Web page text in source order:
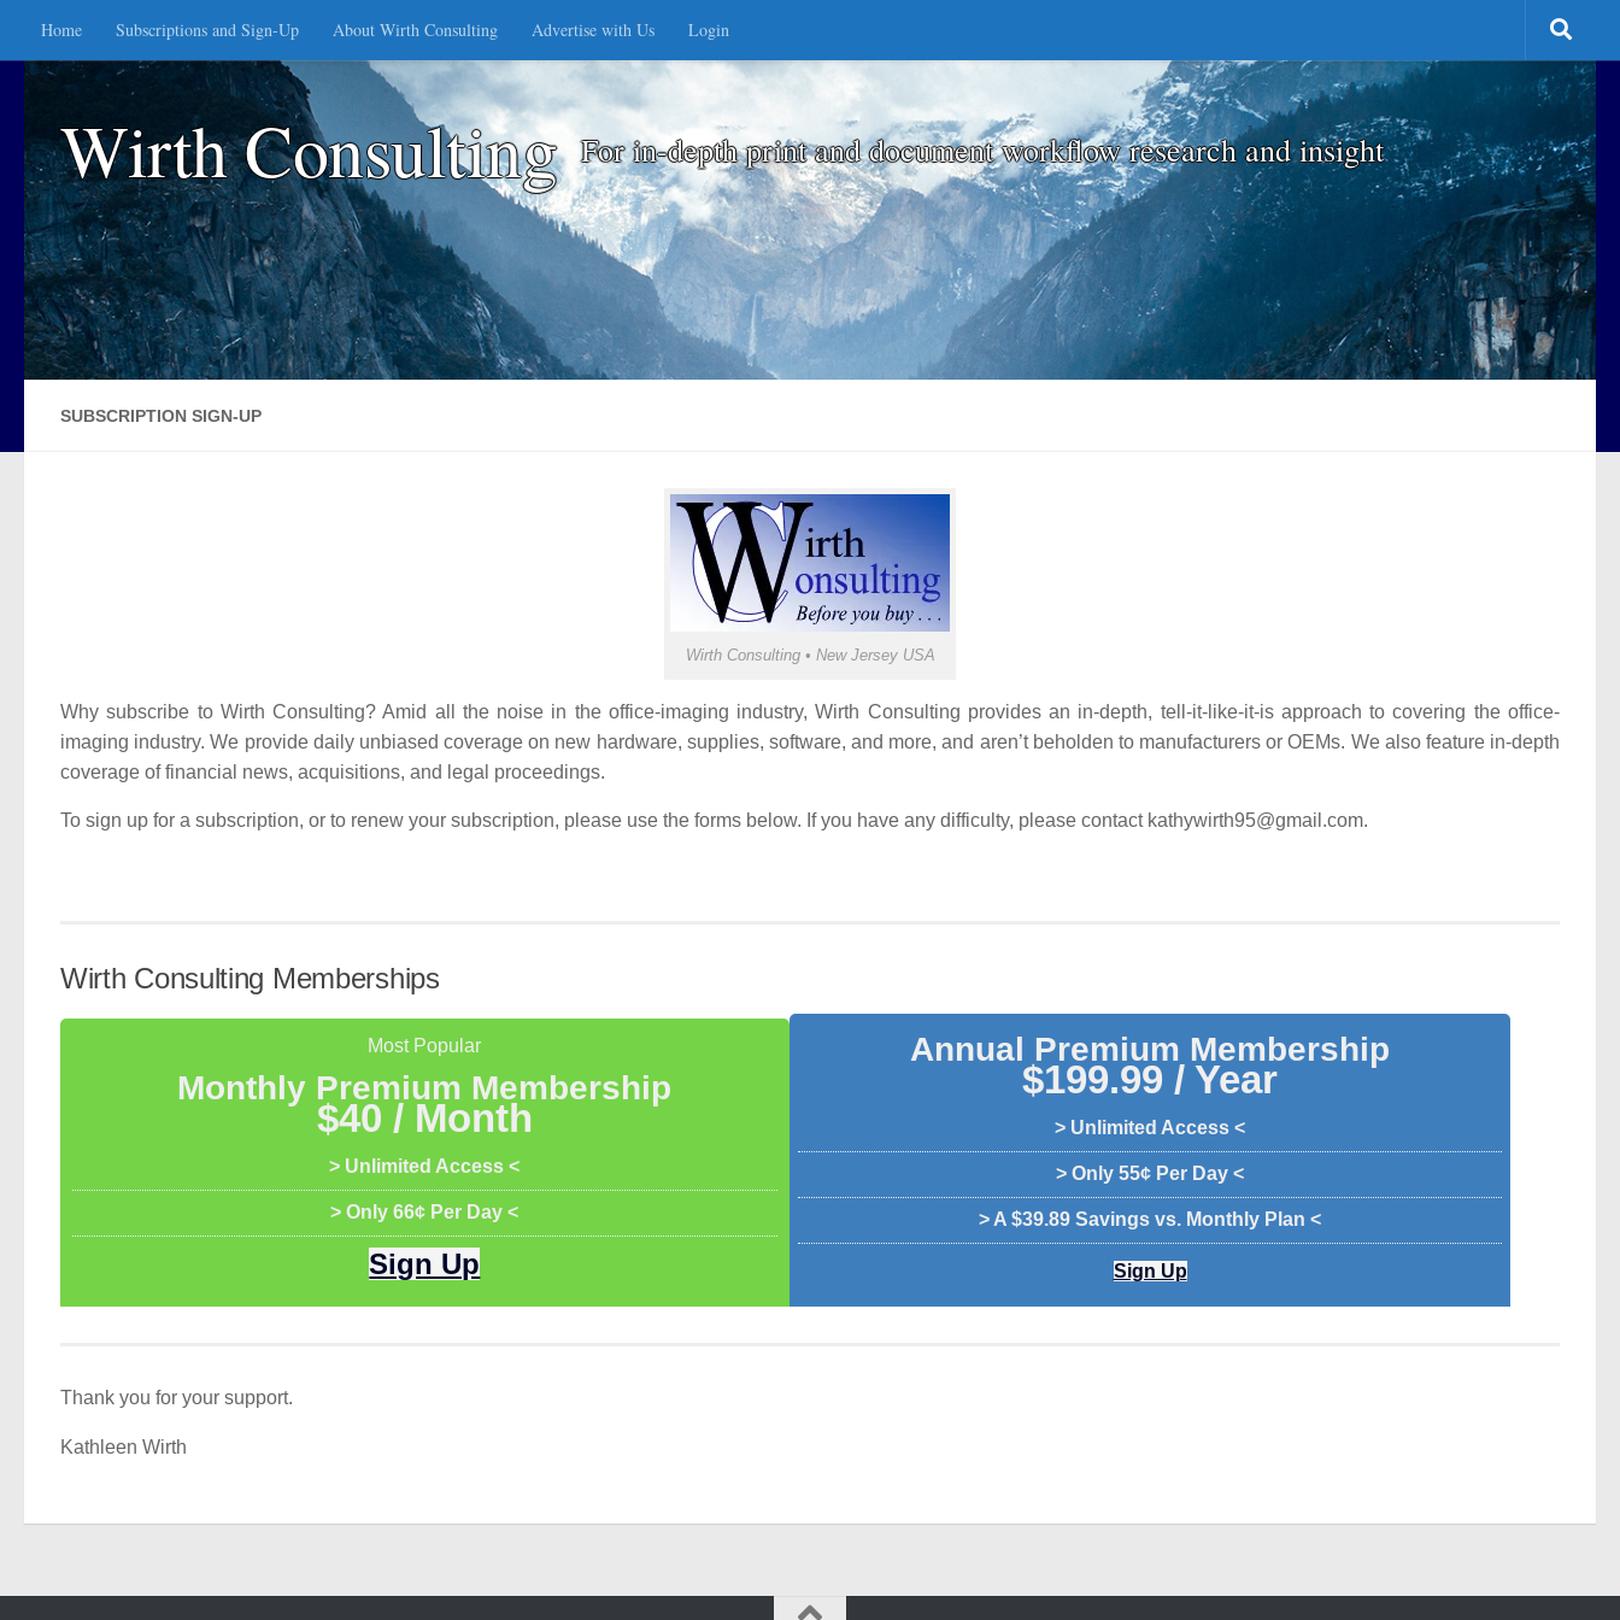
Skip to content
Home Subscriptions and Sign-Up About Wirth Consulting Advertise with Us Login
Wirth Consulting For in-depth print and document workflow research and insight
SUBSCRIPTION SIGN-UP
Wirth Consulting • New Jersey USA
Why subscribe to Wirth Consulting? Amid all the noise in the office-imaging industry, Wirth Consulting provides an in-depth, tell-it-like-it-is approach to covering the office-
imaging industry. We provide daily unbiased coverage on new hardware, supplies, software, and more, and aren’t beholden to manufacturers or OEMs. We also feature in-depth
coverage of financial news, acquisitions, and legal proceedings.
To sign up for a subscription, or to renew your subscription, please use the forms below. If you have any difficulty, please contact kathywirth95@gmail.com.
Wirth Consulting Memberships
Most Popular
Monthly Premium Membership
$40 / Month
> Unlimited Access <
> Only 66¢ Per Day <
Sign Up
Annual Premium Membership
$199.99 / Year
> Unlimited Access <
> Only 55¢ Per Day <
> A $39.89 Savings vs. Monthly Plan <
Sign Up
Thank you for your support.
Kathleen Wirth